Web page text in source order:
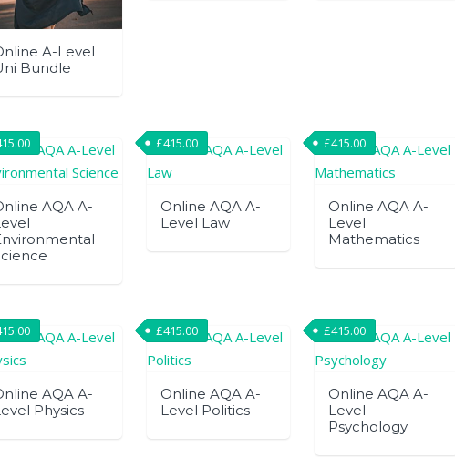
A-Level
Bundle
AQA A-
Online AQA A-
Level Law
£415.00
Online AQA A-
Level
Mathematics
£415.00
AQA A-
Physics
Online AQA A-
Level Politics
£415.00
Online AQA A-
Level
Psychology
£415.00